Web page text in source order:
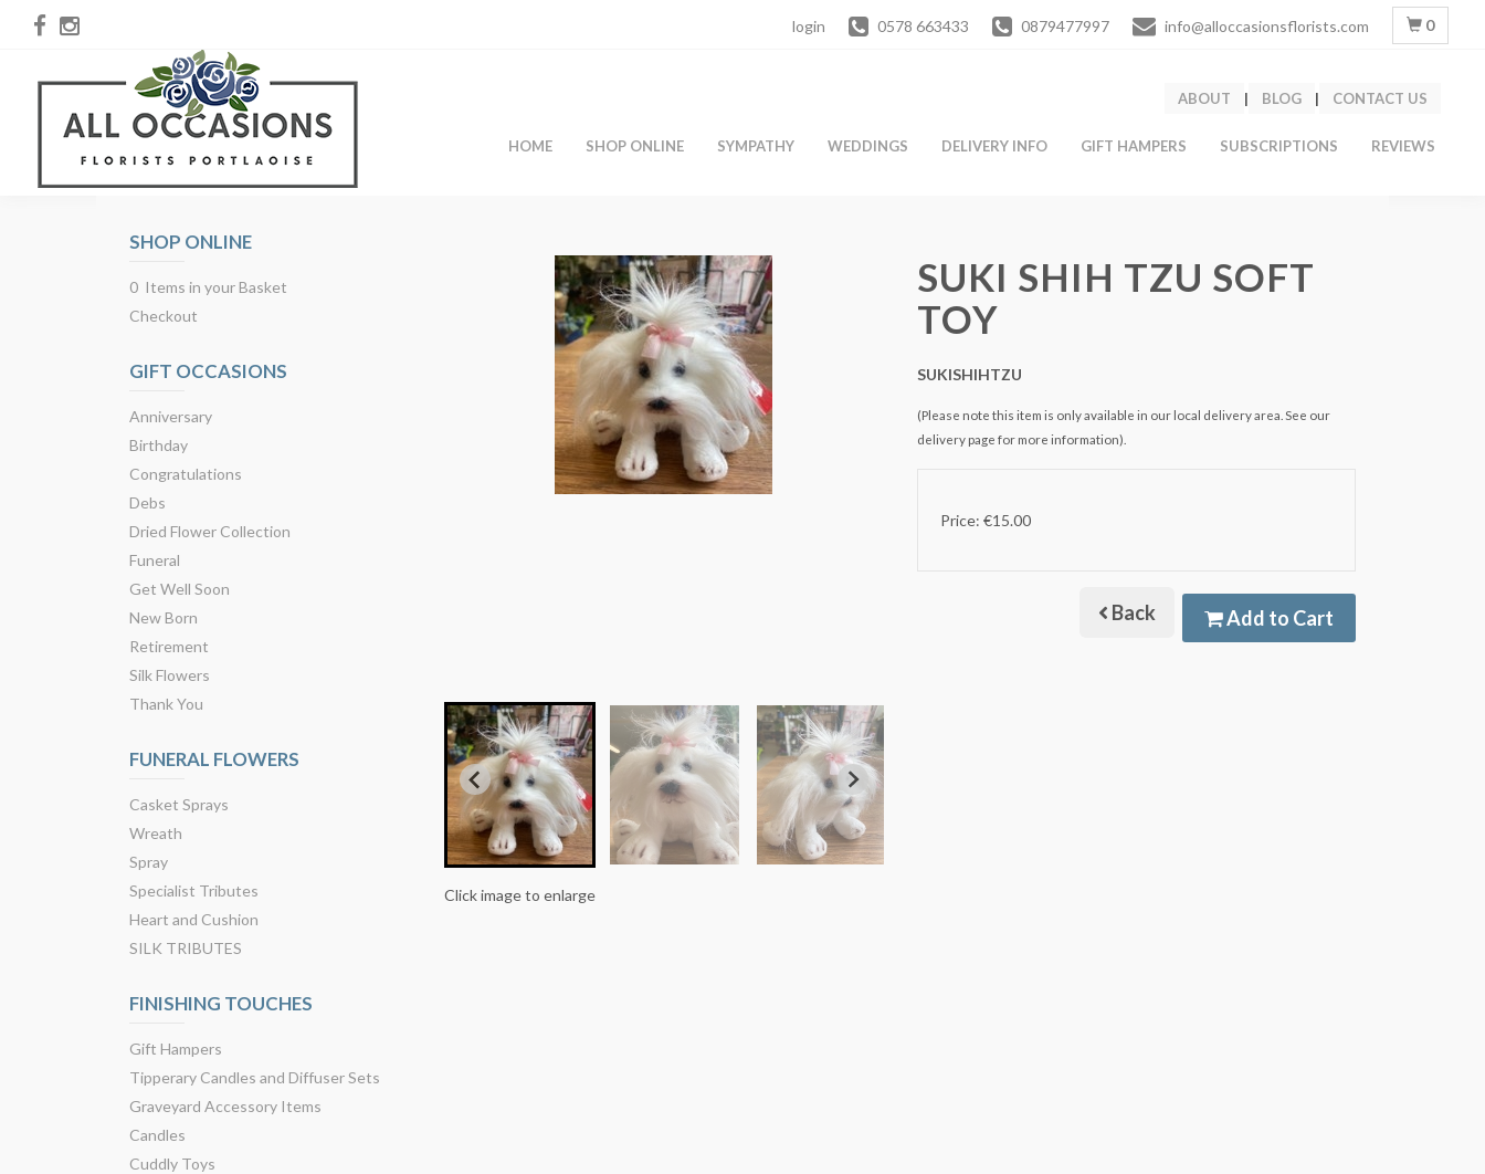
login 0578 663433 0879477997 info@alloccasionsflorists.com 0
ABOUT | BLOG | CONTACT US
HOME SHOP ONLINE SYMPATHY WEDDINGS DELIVERY INFO GIFT HAMPERS SUBSCRIPTIONS REVIEWS
SHOP ONLINE
0 Items in your Basket
Checkout
GIFT OCCASIONS
Anniversary
Birthday
Congratulations
Debs
Dried Flower Collection
Funeral
Get Well Soon
New Born
Retirement
Silk Flowers
Thank You
FUNERAL FLOWERS
Casket Sprays
Wreath
Spray
Specialist Tributes
Heart and Cushion
SILK TRIBUTES
FINISHING TOUCHES
Gift Hampers
Tipperary Candles and Diffuser Sets
Graveyard Accessory Items
Candles
Cuddly Toys
Click image to enlarge
SUKI SHIH TZU SOFT
TOY
SUKISHIHTZU
(Please note this item is only available in our local delivery area. See our
delivery page for more information).
Price: €15.00
Back Add to Cart